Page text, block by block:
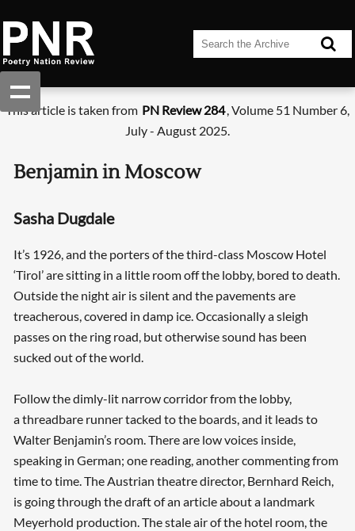
This article is taken from PN Review 284, Volume 51 Number 6,
July - August 2025.
Benjamin in Moscow
Sasha Dugdale
It’s 1926, and the porters of the third-class Moscow Hotel
‘Tirol’ are sitting in a little room off the lobby, bored to death.
Outside the night air is silent and the pavements are
treacherous, covered in damp ice. Occasionally a sleigh
passes on the ring road, but otherwise sound has been
sucked out of the world.
Follow the dimly-lit narrow corridor from the lobby,
a threadbare runner tacked to the boards, and it leads to
Walter Benjamin’s room. There are low voices inside,
speaking in German; one reading, another commenting from
time to time. The Austrian theatre director, Bernhard Reich,
is going through the draft of an article about a landmark
Meyerhold production. The stale air of the hotel room, the